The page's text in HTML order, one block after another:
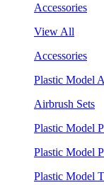
Accessories
View All
Accessories
Plastic Model
Airbrush Sets
Plastic Model
Plastic Model
Plastic Model